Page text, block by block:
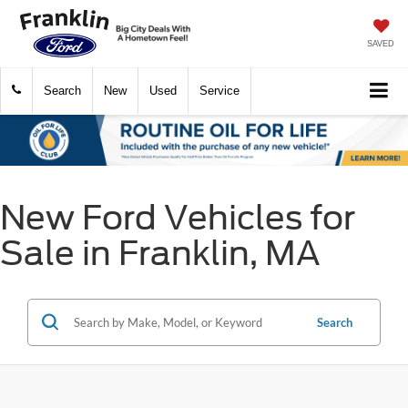
SAVED
Search New Used Service
New Ford Vehicles for
Sale in Franklin, MA
Search